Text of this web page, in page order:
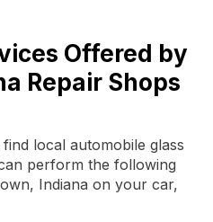
Offered by
Repair Shops
local automobile glass
perform the following
Indiana on your car,